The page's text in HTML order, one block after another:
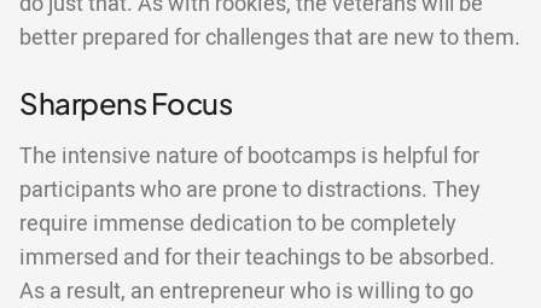
better prepared for challenges that are new to them.
Sharpens Focus
The intensive nature of bootcamps is helpful for
participants who are prone to distractions. They
require immense dedication to be completely
immersed and for their teachings to be absorbed.
As a result, an entrepreneur who is willing to go